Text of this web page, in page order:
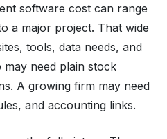
software cost can range
a major project. That wide
tools, data needs, and
may need plain stock
A growing firm may need
and accounting links.